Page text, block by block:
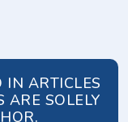
IN ARTICLES
ARE SOLELY